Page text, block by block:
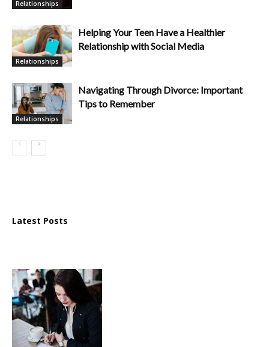
Relationships
Relationships
Helping Your Teen Have a Healthier
Relationship with Social Media
Relationships
Navigating Through Divorce: Important
Tips to Remember
Latest Posts